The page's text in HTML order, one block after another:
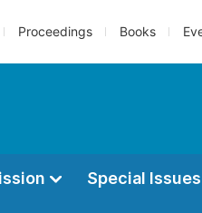
Proceedings Books
Special Issues